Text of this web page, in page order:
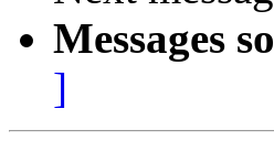
Messages
]